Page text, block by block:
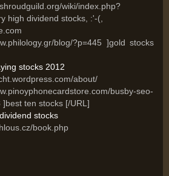
wiki/index.php?
high dividend stocks, :'-(,
blog/?p=445 ]gold stocks
stocks 2012
about/
busby-seo-
ten stocks [/URL]
stocks
book.php